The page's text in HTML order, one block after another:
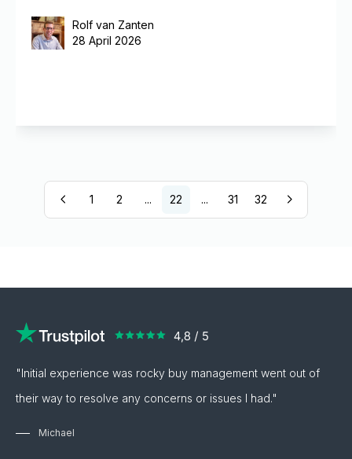
Rolf van Zanten
28 April 2026
1 2 ... 22 ... 31 32
"Initial experience was rocky buy management went out of
their way to resolve any concerns or issues I had."
Michael